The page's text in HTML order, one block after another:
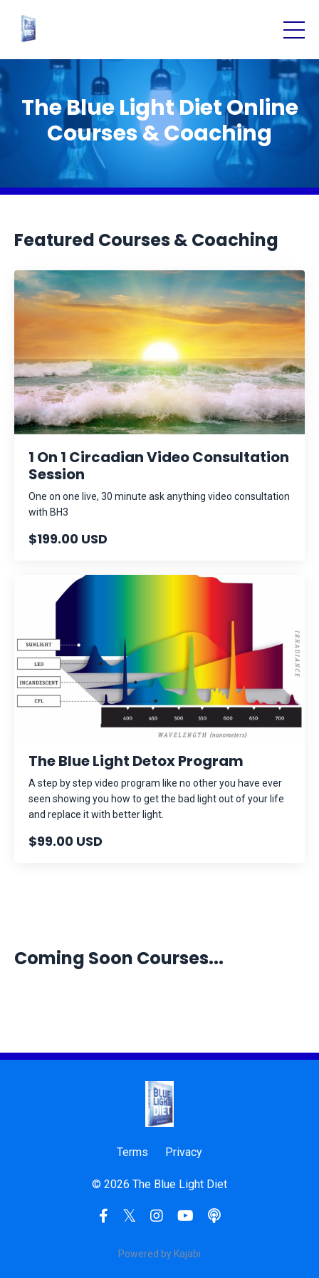
The Blue Light Diet Online
Courses & Coaching
Featured Courses & Coaching
1 On 1 Circadian Video Consultation
Session
One on one live, 30 minute ask anything video consultation
with BH3
$199.00 USD
The Blue Light Detox Program
A step by step video program like no other you have ever
seen showing you how to get the bad light out of your life
and replace it with better light.
$99.00 USD
Coming Soon Courses...
Terms Privacy
© 2026 The Blue Light Diet
Powered by Kajabi